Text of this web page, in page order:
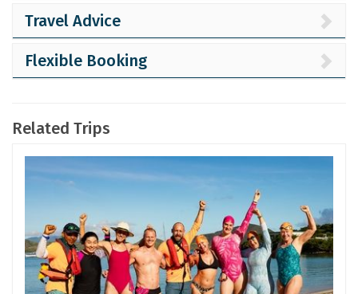
Travel Advice
Flexible Booking
Related Trips